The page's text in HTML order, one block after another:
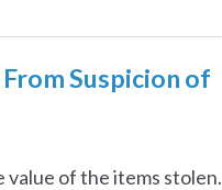
Suspicion of
of the items stolen.